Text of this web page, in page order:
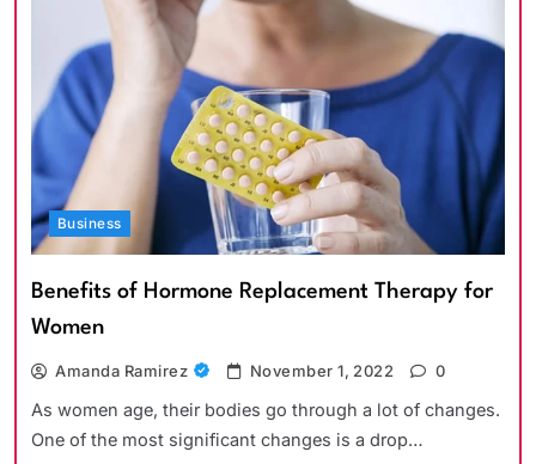
Business
Benefits of Hormone Replacement Therapy for
Women
Amanda Ramirez November 1, 2022 0
As women age, their bodies go through a lot of changes.
One of the most significant changes is a drop…